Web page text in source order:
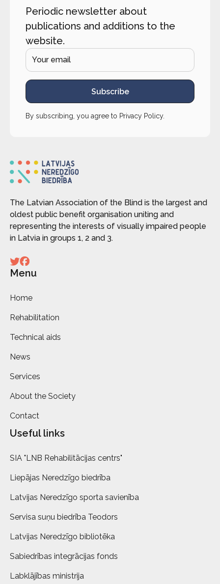
Periodic newsletter about
publications and additions to the
website.
Subscribe
By subscribing, you agree to Privacy Policy.
The Latvian Association of the Blind is the largest and
oldest public benefit organisation uniting and
representing the interests of visually impaired people
in Latvia in groups 1, 2 and 3.
Menu
Home
Rehabilitation
Technical aids
News
Services
About the Society
Contact
Useful links
SIA "LNB Rehabilitācijas centrs"
Liepājas Neredzīgo biedrība
Latvijas Neredzīgo sporta savienība
Servisa suņu biedrība Teodors
Latvijas Neredzīgo bibliotēka
Sabiedrības integrācijas fonds
Labklājības ministrija